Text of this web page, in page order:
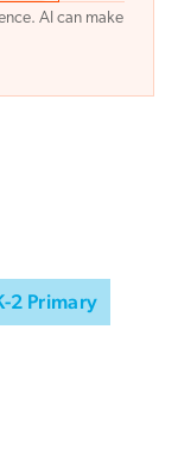
AI can make
2 Primary